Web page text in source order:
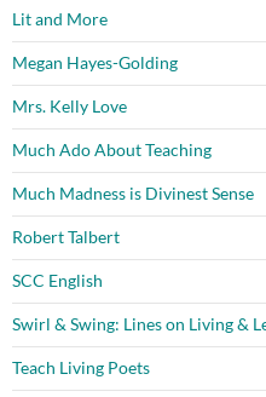
Lit and More
Megan Hayes-Golding
Mrs. Kelly Love
Much Ado About Teaching
Much Madness is Divinest Sense
Robert Talbert
SCC English
Swirl & Swing: Lines on Living &
Teach Living Poets